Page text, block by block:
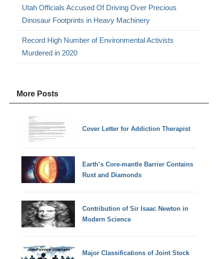
Utah Officials Accused Of Driving Over Precious
Dinosaur Footprints in Heavy Machinery
Record High Number of Environmental Activists
Murdered in 2020
More Posts
Cover Letter for Addiction Therapist
Earth’s Core-mantle Barrier Contains
Rust and Diamonds
Contribution of Sir Isaac Newton in
Modern Science
Major Classifications of Joint Stock